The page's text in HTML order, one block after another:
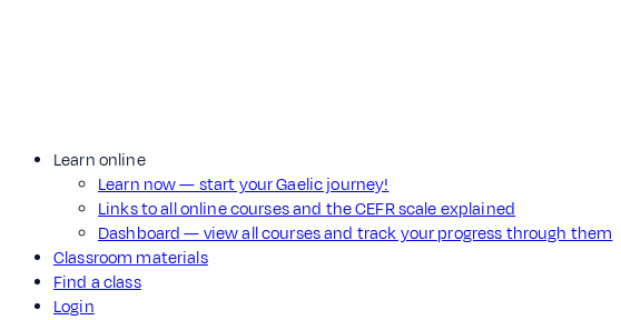
Learn online
Learn now — start your Gaelic journey!
Links to all online courses and the CEFR scale explained
Dashboard — view all courses and track your progress through them
Classroom materials
Find a class
Login